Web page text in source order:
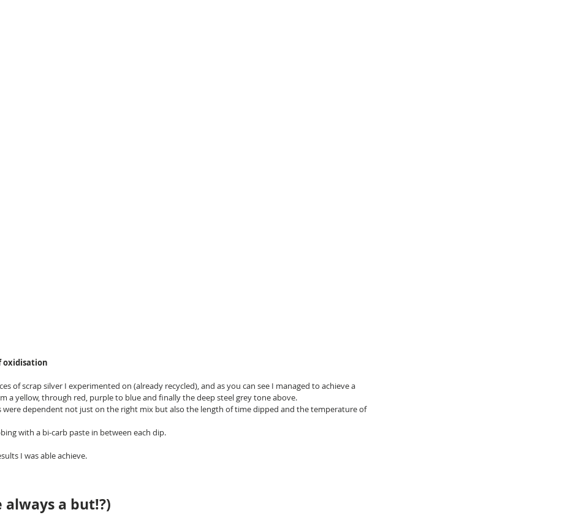
oxidisation
of scrap silver I experimented on (already recycled), and as you can see I managed to achieve a
a yellow, through red, purple to blue and finally the deep steel grey tone above.
were dependent not just on the right mix but also the length of time dipped and the temperature of
with a bi-carb paste in between each dip.
I was able achieve.
a but!?)